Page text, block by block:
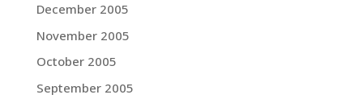
December 2005
November 2005
October 2005
September 2005